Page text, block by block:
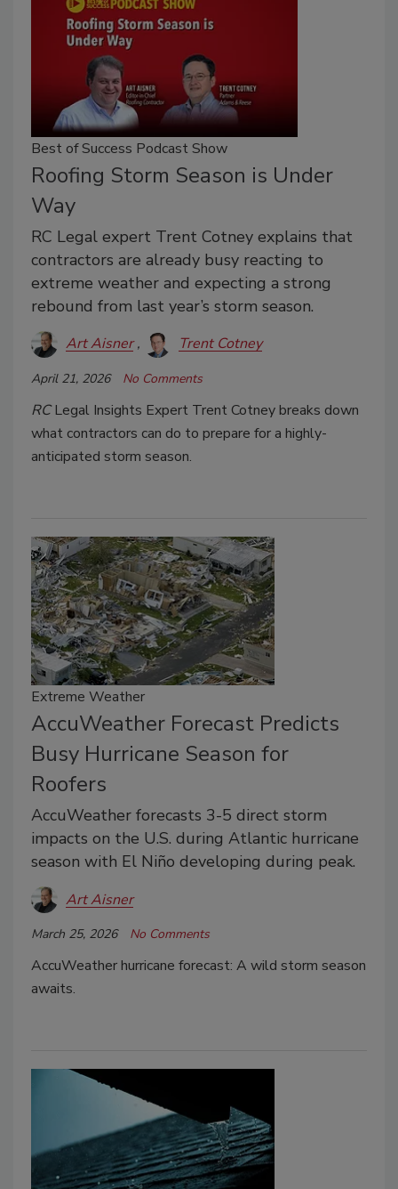
Best of Success Podcast Show
Roofing Storm Season is Under
Way
RC Legal expert Trent Cotney explains that
contractors are already busy reacting to
extreme weather and expecting a strong
rebound from last year’s storm season.
Art Aisner Trent Cotney
April 21, 2026 No Comments
RCLegal Insights Expert Trent Cotney breaks down
what contractors can do to prepare for a highly-
anticipated storm season.
Extreme Weather
AccuWeather Forecast Predicts
Busy Hurricane Season for
Roofers
AccuWeather forecasts 3-5 direct storm
impacts on the U.S. during Atlantic hurricane
season with El Niño developing during peak.
Art Aisner
March 25, 2026 No Comments
AccuWeather hurricane forecast: A wild storm season
awaits.